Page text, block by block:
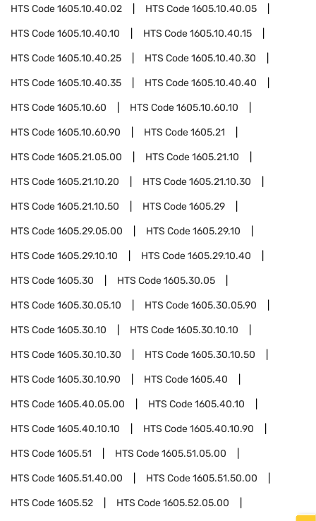
HTS Code1605.10.40.02 HTS Code1605.10.40.05
HTS Code1605.10.40.10 HTS Code1605.10.40.15
HTS Code1605.10.40.25 HTS Code1605.10.40.30
HTS Code1605.10.40.35 HTS Code1605.10.40.40
HTS Code1605.10.60 HTS Code1605.10.60.10
HTS Code1605.10.60.90 HTS Code1605.21
HTS Code1605.21.05.00 HTS Code1605.21.10
HTS Code1605.21.10.20 HTS Code1605.21.10.30
HTS Code1605.21.10.50 HTS Code1605.29
HTS Code1605.29.05.00 HTS Code1605.29.10
HTS Code1605.29.10.10 HTS Code1605.29.10.40
HTS Code1605.30 HTS Code1605.30.05
HTS Code1605.30.05.10 HTS Code1605.30.05.90
HTS Code1605.30.10 HTS Code1605.30.10.10
HTS Code1605.30.10.30 HTS Code1605.30.10.50
HTS Code1605.30.10.90 HTS Code1605.40
HTS Code1605.40.05.00 HTS Code1605.40.10
HTS Code1605.40.10.10 HTS Code1605.40.10.90
HTS Code1605.51 HTS Code1605.51.05.00
HTS Code1605.51.40.00 HTS Code1605.51.50.00
HTS Code1605.52 HTS Code1605.52.05.00